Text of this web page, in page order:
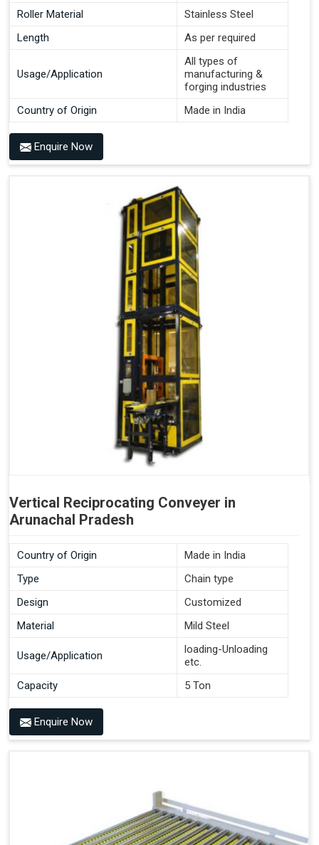
Roller Material
Stainless Steel
Length
As per required
Usage/Application
All types of
manufacturing &
forging industries
Country of Origin
Made in India
Enquire Now
Vertical Reciprocating Conveyer in
Arunachal Pradesh
Country of Origin
Made in India
Type
Chain type
Design
Customized
Material
Mild Steel
Usage/Application
loading-Unloading
etc.
Capacity
5 Ton
Enquire Now